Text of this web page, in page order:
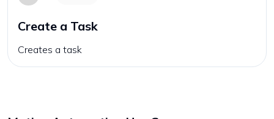
Create a Task
Creates a task